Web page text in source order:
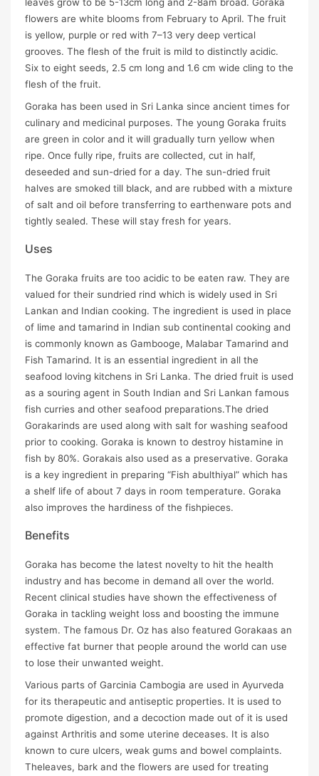
flowers are white blooms from February to April. The fruit
is yellow, purple or red with 7–13 very deep vertical
grooves. The flesh of the fruit is mild to distinctly acidic.
Six to eight seeds, 2.5 cm long and 1.6 cm wide cling to the
flesh of the fruit.
Goraka has been used in Sri Lanka since ancient times for
culinary and medicinal purposes. The young Goraka fruits
are green in color and it will gradually turn yellow when
ripe. Once fully ripe, fruits are collected, cut in half,
deseeded and sun-dried for a day. The sun-dried fruit
halves are smoked till black, and are rubbed with a mixture
of salt and oil before transferring to earthenware pots and
tightly sealed. These will stay fresh for years.
Uses
The Goraka fruits are too acidic to be eaten raw. They are
valued for their sundried rind which is widely used in Sri
Lankan and Indian cooking. The ingredient is used in place
of lime and tamarind in Indian sub continental cooking and
is commonly known as Gambooge, Malabar Tamarind and
Fish Tamarind. It is an essential ingredient in all the
seafood loving kitchens in Sri Lanka. The dried fruit is used
as a souring agent in South Indian and Sri Lankan famous
fish curries and other seafood preparations.The dried
Gorakarinds are used along with salt for washing seafood
prior to cooking. Goraka is known to destroy histamine in
fish by 80%. Gorakais also used as a preservative. Goraka
is a key ingredient in preparing “Fish abulthiyal” which has
a shelf life of about 7 days in room temperature. Goraka
also improves the hardiness of the fishpieces.
Benefits
Goraka has become the latest novelty to hit the health
industry and has become in demand all over the world.
Recent clinical studies have shown the effectiveness of
Goraka in tackling weight loss and boosting the immune
system. The famous Dr. Oz has also featured Gorakaas an
effective fat burner that people around the world can use
to lose their unwanted weight.
Various parts of Garcinia Cambogia are used in Ayurveda
for its therapeutic and antiseptic properties. It is used to
promote digestion, and a decoction made out of it is used
against Arthritis and some uterine deceases. It is also
known to cure ulcers, weak gums and bowel complaints.
Theleaves, bark and the flowers are used for treating